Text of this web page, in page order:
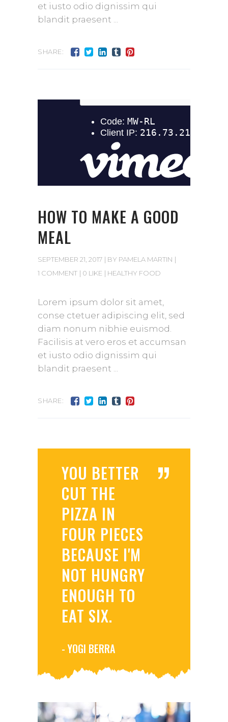
et iusto odio dignissim qui
blandit praesent
SHARE:
HOW TO MAKE A GOOD
MEAL
SEPTEMBER 21, 2017 BY PAMELA MARTIN
1 COMMENT
0 LIKE HEALTHY FOOD
Lorem ipsum dolor sit amet,
conse ctetuer adipiscing elit, sed
diam nonum nibhie euismod.
Facilisis at vero eros et accumsan
et iusto odio dignissim qui
blandit praesent
SHARE:
”
YOU BETTER
CUT THE
PIZZA IN
FOUR PIECES
BECAUSE I'M
NOT HUNGRY
ENOUGH TO
EAT SIX.
- YOGI BERRA